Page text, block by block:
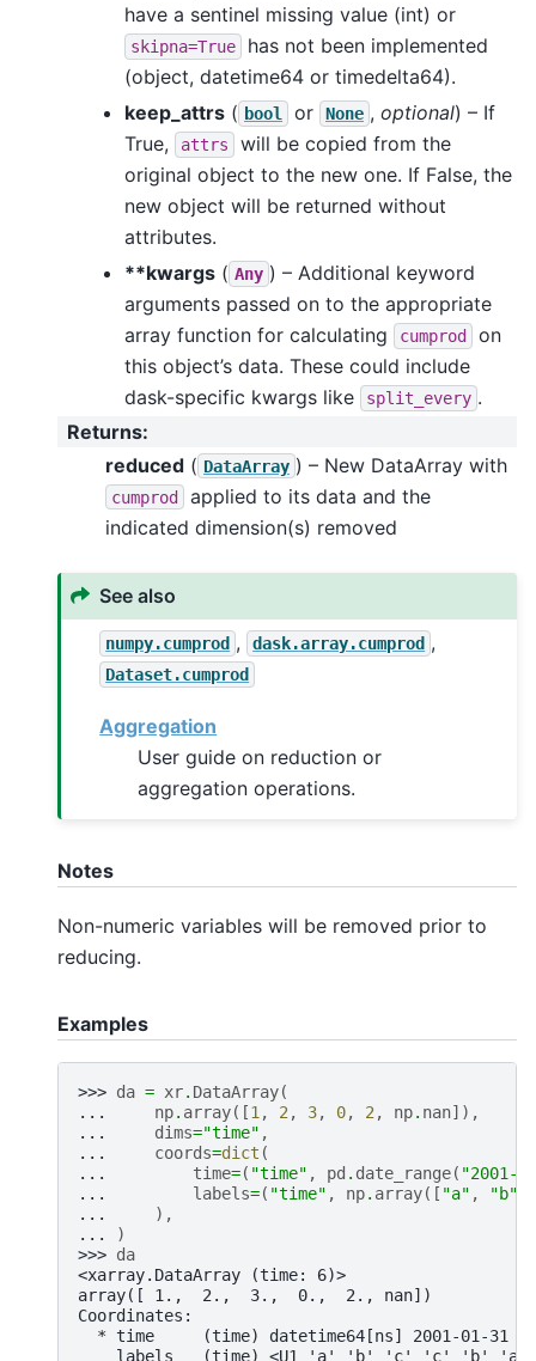
have a sentinel missing value (int) or
skipna=True
has not been implemented
(object, datetime64 or timedelta64).
keep_attrs ( bool or None , optional) – If
True,
attrs
will be copied from the
original object to the new one. If False, the
new object will be returned without
attributes.
**kwargs ( Any ) – Additional keyword
arguments passed on to the appropriate
array function for calculating
cumprod
on
this object’s data. These could include
dask-specific kwargs like
split_every .
Returns:
reduced ( DataArray ) – New DataArray with
cumprod
applied to its data and the
indicated dimension(s) removed
See also
numpy.cumprod , dask.array.cumprod ,
Dataset.cumprod
Aggregation
User guide on reduction or
aggregation operations.
Notes
Non-numeric variables will be removed prior to
reducing.
Examples
>>> da = xr. DataArray(
...
np. array([1 , 2 , 3, 0, 2 , np. nan]),
...
dims="time" ,
...
coords=dict (
...
time=( "time" , pd . date_range( "2001-
...
labels=( "time" , np. array([ "a" , "b"
...
),
...
)
>>> da
<xarray.DataArray (time: 6)>
array([ 1.,  2.,  3.,  0.,  2., nan])
Coordinates:
* time     (time) datetime64[ns] 2001-01-31
    labels   (time) <U1 'a' 'b' 'c' 'c' 'b' 'a'